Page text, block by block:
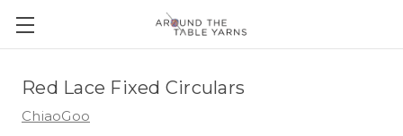
Red Lace Fixed Circulars
ChiaoGoo